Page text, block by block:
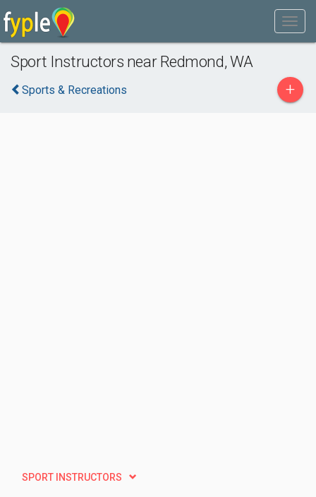
Sport Instructors near Redmond, WA
Sports & Recreations +
SPORT INSTRUCTORS